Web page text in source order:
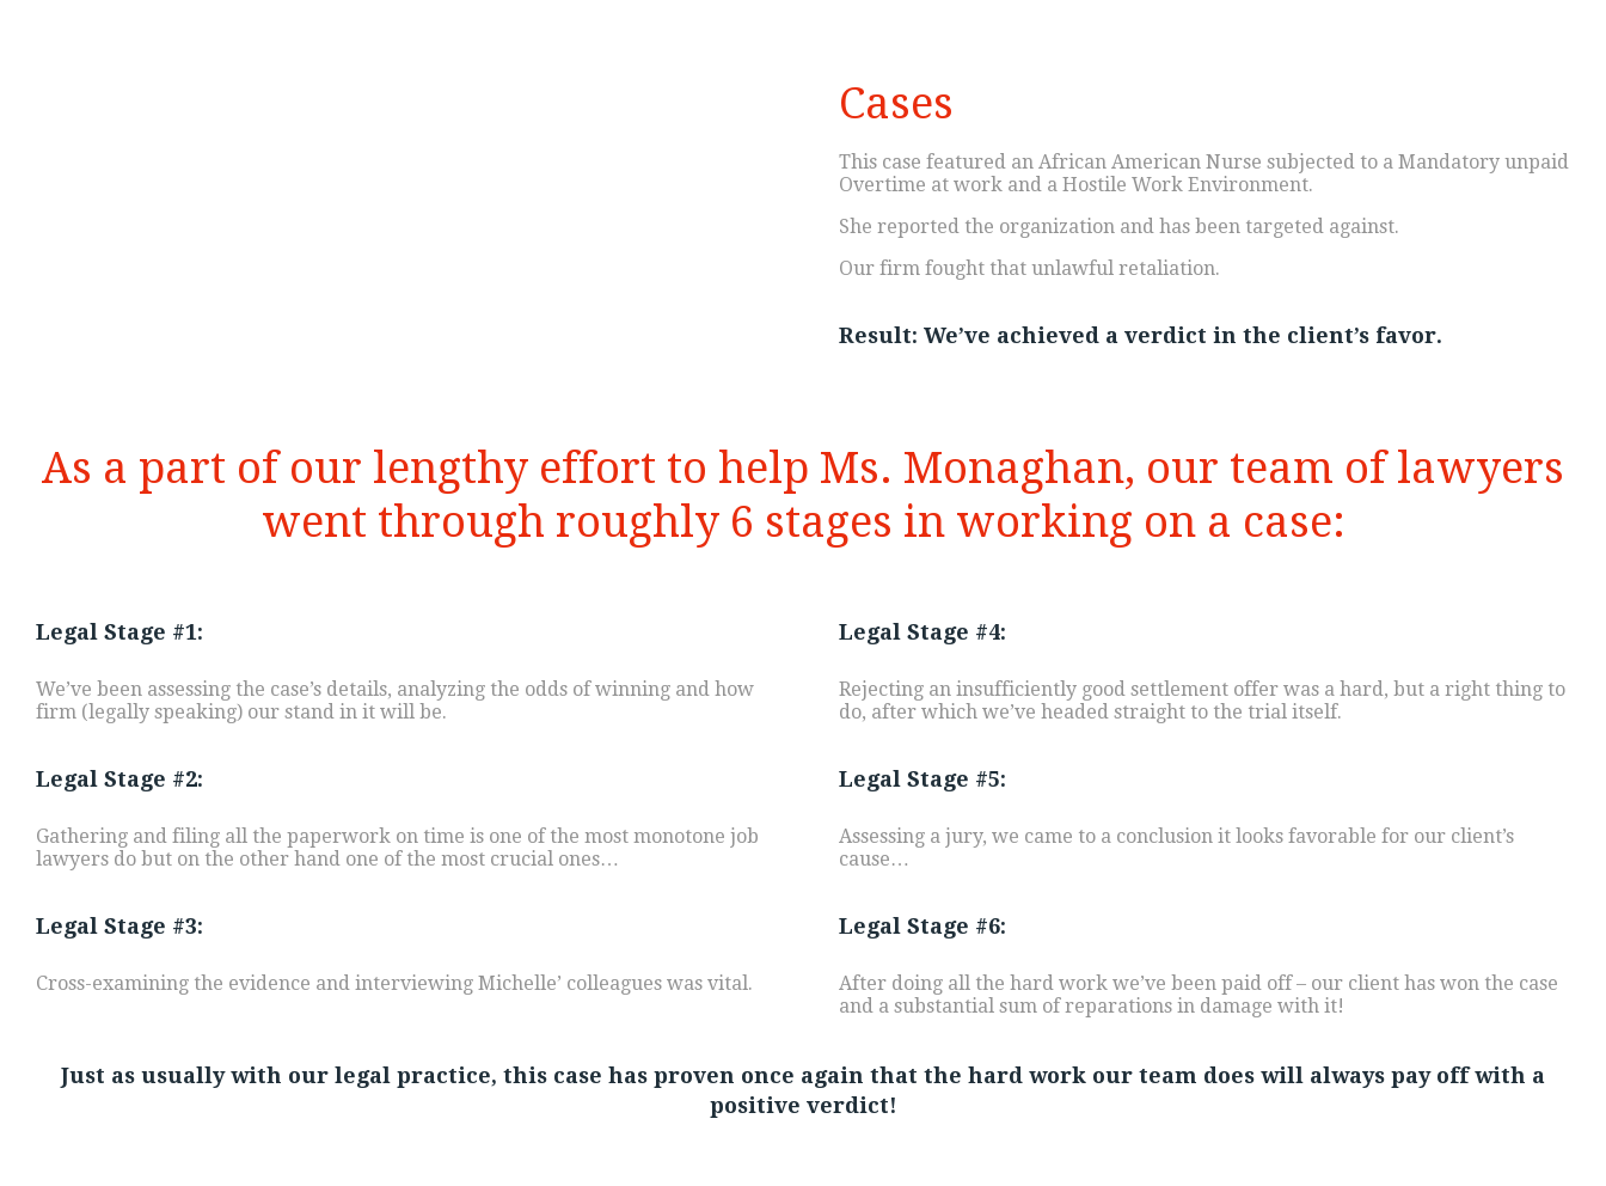
Cases
This case featured an African American Nurse subjected to a Mandatory unpaid
Overtime at work and a Hostile Work Environment.
She reported the organization and has been targeted against.
Our firm fought that unlawful retaliation.
Result: We’ve achieved a verdict in the client’s favor.
As a part of our lengthy effort to help Ms. Monaghan, our team of lawyers
went through roughly 6 stages in working on a case:
Legal Stage #1:
We’ve been assessing the case’s details, analyzing the odds of winning and how
firm (legally speaking) our stand in it will be.
Legal Stage #2:
Gathering and filing all the paperwork on time is one of the most monotone job
lawyers do but on the other hand one of the most crucial ones…
Legal Stage #3:
Cross-examining the evidence and interviewing Michelle’ colleagues was vital.
Legal Stage #4:
Rejecting an insufficiently good settlement offer was a hard, but a right thing to
do, after which we’ve headed straight to the trial itself.
Legal Stage #5:
Assessing a jury, we came to a conclusion it looks favorable for our client’s
cause…
Legal Stage #6:
After doing all the hard work we’ve been paid off – our client has won the case
and a substantial sum of reparations in damage with it!
Just as usually with our legal practice, this case has proven once again that the hard work our team does will always pay off with a
positive verdict!